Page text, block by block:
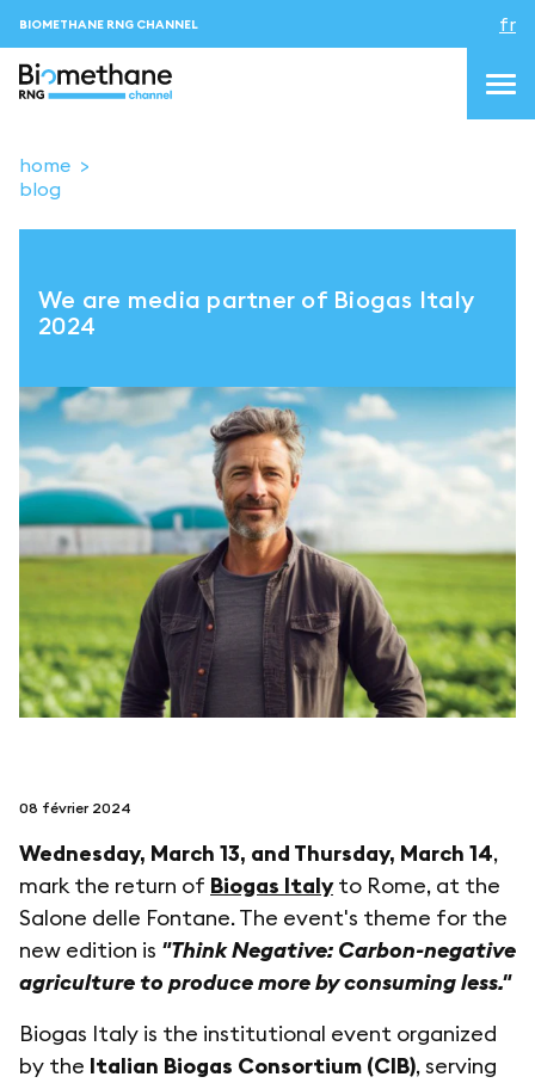
BIOMETHANE RNG CHANNEL fr
topics
Evenements
Contacts
CONNEXION
suivez-nous sur
home
blog
We are media partner of Biogas Italy
2024
08 février 2024
Wednesday, March 13, and Thursday, March 14,
mark the return of Biogas Italyto Rome, at the
Salone delle Fontane. The event's theme for the
new edition is "Think Negative: Carbon-negative
agriculture to produce more by consuming less."
Biogas Italy is the institutional event organized
by the Italian Biogas Consortium (CIB), serving